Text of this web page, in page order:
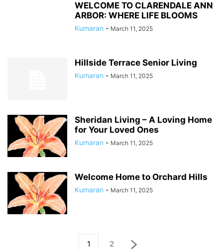
WELCOME TO CLARENDALE ANN
ARBOR: WHERE LIFE BLOOMS
Kumaran - March 11, 2025
Hillside Terrace Senior Living
Kumaran - March 11, 2025
Sheridan Living – A Loving Home
for Your Loved Ones
Kumaran - March 11, 2025
Welcome Home to Orchard Hills
Kumaran - March 11, 2025
1 2